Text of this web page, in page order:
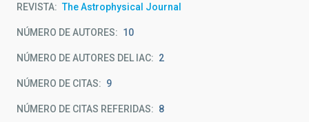
REVISTA The Astrophysical Journal
NÚMERO DE AUTORES 10
NÚMERO DE AUTORES DEL IAC 2
NÚMERO DE CITAS 9
NÚMERO DE CITAS REFERIDAS 8